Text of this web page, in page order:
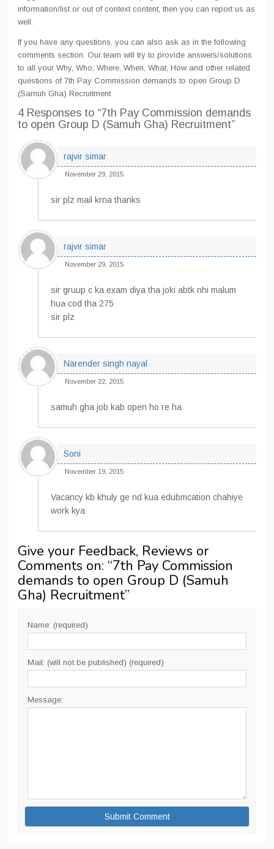
information/list or out of context content, then you can report us as
well.
If you have any questions, you can also ask as in the following
comments section. Our team will try to provide answers/solutions
to all your Why, Who, Where, When, What, How and other related
questions of 7th Pay Commission demands to open Group D
(Samuh Gha) Recruitment
4 Responses to “7th Pay Commission demands
to open Group D (Samuh Gha) Recruitment”
rajvir simar
November 29, 2015
sir plz mail krna thanks
rajvir simar
November 29, 2015
sir gruup c ka exam diya tha joki abtk nhi malum
hua cod tha 275
sir plz
Narender singh nayal
November 22, 2015
samuh gha job kab open ho re ha
Soni
November 19, 2015
Vacancy kb khuly ge nd kua edubmcation chahiye
work kya
Give your Feedback, Reviews or
Comments on: “7th Pay Commission
demands to open Group D (Samuh
Gha) Recruitment”
Name: (required)
Mail: (will not be published) (required)
Message: